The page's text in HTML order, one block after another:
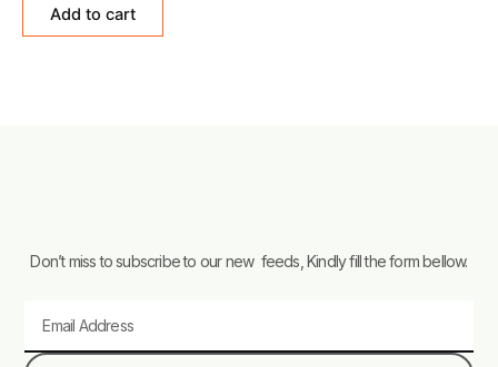
Add to cart
Don’t miss to subscribe to our new feeds, Kindly fill the form bellow.